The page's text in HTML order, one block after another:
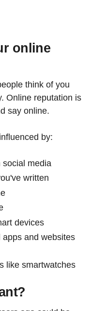
online
think of you
Online reputation is
say online.
by:
media
written
devices
and websites
like smartwatches